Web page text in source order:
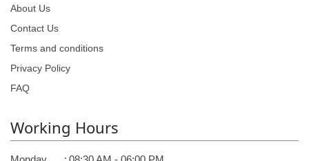
About Us
Contact Us
Terms and conditions
Privacy Policy
FAQ
Working Hours